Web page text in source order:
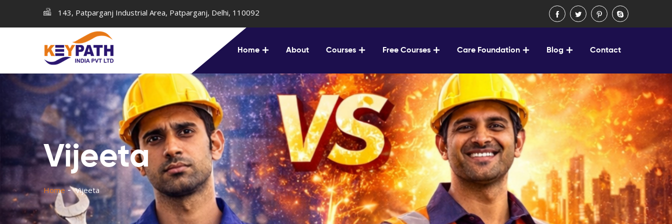
143, Patparganj Industrial Area, Patparganj, Delhi, 110092
Home About Courses Free Courses Care Foundation Blog Contact
Vijeeta
Home Vijeeta